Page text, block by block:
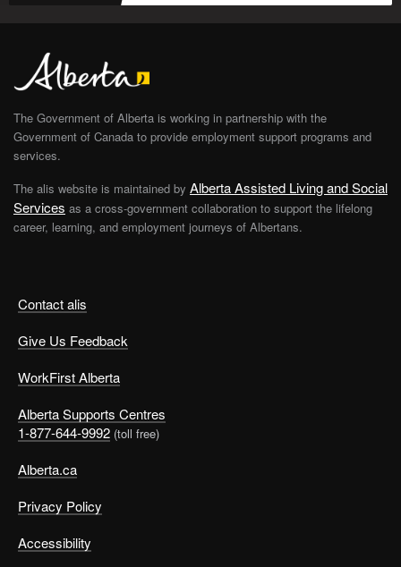
Contact alis
Give Us Feedback
WorkFirst Alberta
Alberta Supports Centres
1-877-644-9992 (toll free)
Alberta.ca
Privacy Policy
Accessibility
The Government of Alberta is working in partnership with the
Government of Canada to provide employment support programs and
services.
The alis website is maintained by Alberta Assisted Living and Social
Services as a cross-government collaboration to support the lifelong
career, learning, and employment journeys of Albertans.